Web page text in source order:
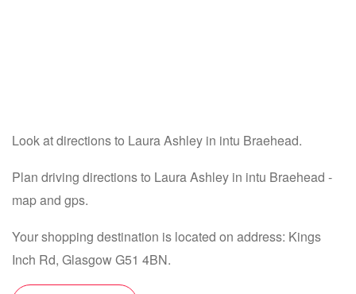
Look at directions to Laura Ashley in intu Braehead.
Plan driving directions to Laura Ashley in intu Braehead -
map and gps.
Your shopping destination is located on address: Kings
Inch Rd, Glasgow G51 4BN.